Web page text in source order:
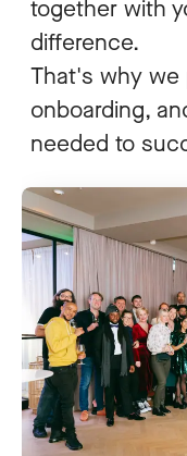
together with
difference.
That's why we
onboarding,
needed to